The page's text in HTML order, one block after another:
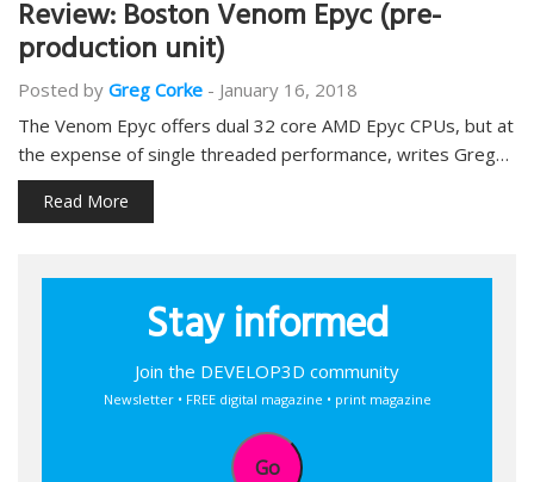
Review: Boston Venom Epyc (pre-
production unit)
Posted by Greg Corke - January 16, 2018
The Venom Epyc offers dual 32 core AMD Epyc CPUs, but at
the expense of single threaded performance, writes Greg…
Read More
Stay informed
Join the DEVELOP3D community
Newsletter • FREE digital magazine • print magazine
Go